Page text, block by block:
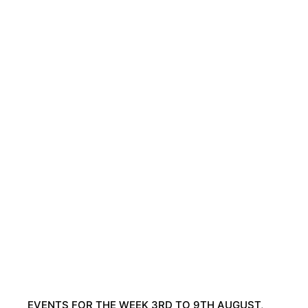
EVENTS FOR THE WEEK 3RD TO 9TH AUGUST,